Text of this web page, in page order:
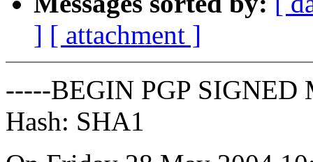
] [ attachment ]
-----BEGIN PGP SIGNED
Hash: SHA1